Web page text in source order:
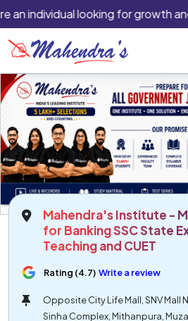
an individual looking for growth
Mahendra's Institute -
for Banking SSC State
Teaching and CUET
Rating (4.7) Write a review
Opposite City Life Mall, SNV Mall
Sinha Complex, Mithanpura,